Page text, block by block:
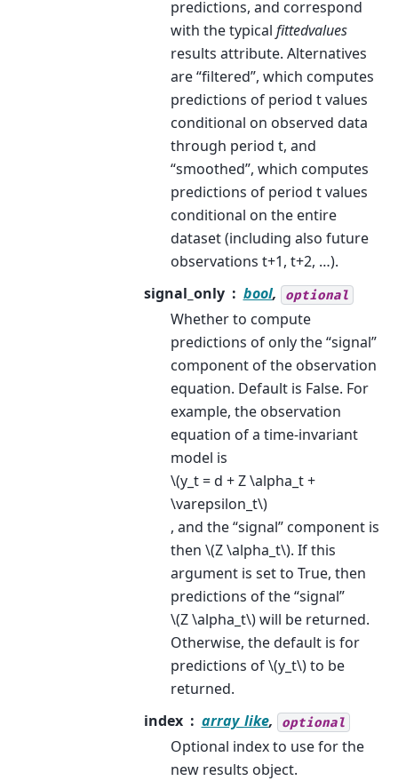
predictions, and correspond
with the typical fittedvalues
results attribute. Alternatives
are “filtered”, which computes
predictions of period t values
conditional on observed data
through period t, and
“smoothed”, which computes
predictions of period t values
conditional on the entire
dataset (including also future
observations t+1, t+2, …).
signal_only
bool, optional
Whether to compute
predictions of only the “signal”
component of the observation
equation. Default is False. For
example, the observation
equation of a time-invariant
model is
\(y_t = d + Z \alpha_t +
\varepsilon_t\)
, and the “signal” component is
then \(Z \alpha_t\). If this
argument is set to True, then
predictions of the “signal”
\(Z \alpha_t\)will be returned.
Otherwise, the default is for
predictions of\(y_t\)to be
returned.
index
array_like, optional
Optional index to use for the
new results object.